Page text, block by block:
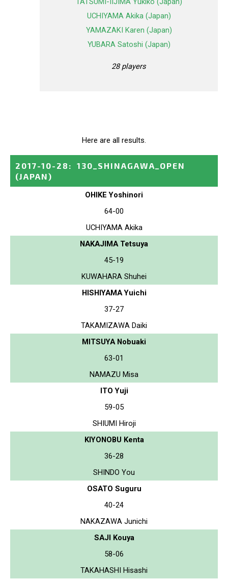
UCHIYAMA Akika (Japan)
YAMAZAKI Karen (Japan)
YUBARA Satoshi (Japan)
28 players
Here are all results.
2017-10-28 :
130_SHINAGAWA_OPEN
(JAPAN)
OHIKE Yoshinori
64-00
UCHIYAMA Akika
NAKAJIMA Tetsuya
45-19
KUWAHARA Shuhei
HISHIYAMA Yuichi
37-27
TAKAMIZAWA Daiki
MITSUYA Nobuaki
63-01
NAMAZU Misa
ITO Yuji
59-05
SHIUMI Hiroji
KIYONOBU Kenta
36-28
SHINDO You
OSATO Suguru
40-24
NAKAZAWA Junichi
SAJI Kouya
58-06
TAKAHASHI Hisashi